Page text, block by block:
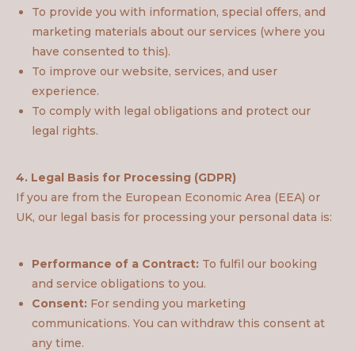
To provide you with information, special offers, and
marketing materials about our services (where you
have consented to this).
To improve our website, services, and user
experience.
To comply with legal obligations and protect our
legal rights.
4. Legal Basis for Processing (GDPR)
If you are from the European Economic Area (EEA) or
UK, our legal basis for processing your personal data is:
Performance of a Contract: To fulfil our booking
and service obligations to you.
Consent: For sending you marketing
communications. You can withdraw this consent at
any time.